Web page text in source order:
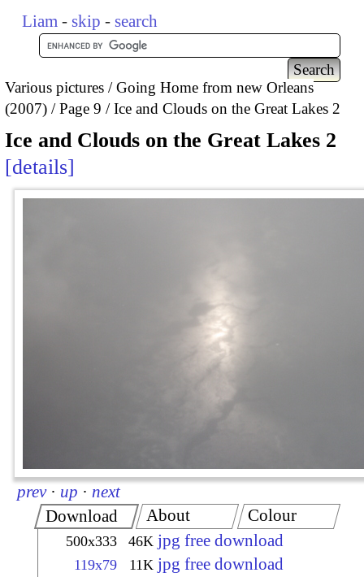
Liam - skip - search
Various pictures
Going Home from new Orleans
(2007)
Page 9 Ice and Clouds on the Great Lakes 2
Ice and Clouds on the Great Lakes 2
details
prev · up · next
Download
500x333 46K jpg free download
119x79 11K jpg free download
About Colour